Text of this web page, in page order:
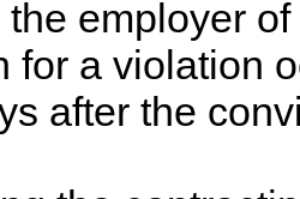
the employer
for a violation
after the